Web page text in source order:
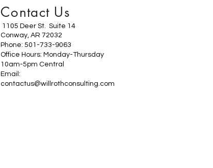
Contact Us
1105 Deer St. Suite 14
Conway, AR 72032
Phone: 501-733-9063
Office Hours: Monday-Thursday
10am-5pm Central
Email:
contactus@willrothconsulting.com